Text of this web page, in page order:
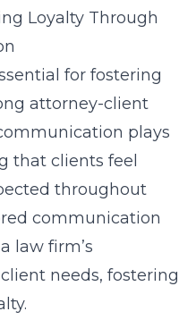
Loyalty Through
for fostering
attorney-client
plays
that clients feel
throughout
communication
law firm’s
needs, fostering